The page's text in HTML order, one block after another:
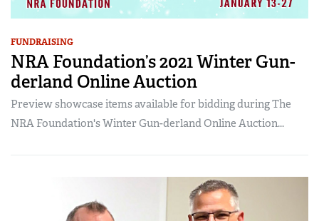
FUNDRAISING
NRA Foundation’s 2021 Winter Gun-
derland Online Auction
Preview showcase items available for bidding during The
NRA Foundation's Winter Gun-derland Online Auction...